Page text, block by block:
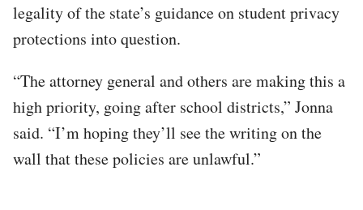
legality of the state’s guidance on student privacy
protections into question.
“The attorney general and others are making this a
high priority, going after school districts,” Jonna
said. “I’m hoping they’ll see the writing on the
wall that these policies are unlawful.”